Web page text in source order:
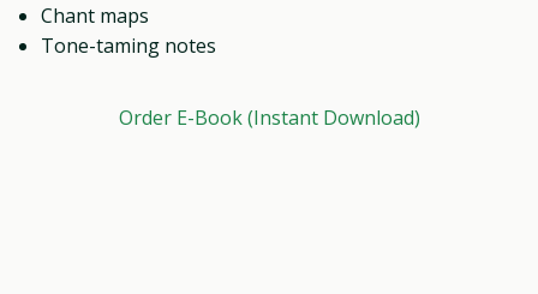
Chant maps
Tone-taming notes
Order E-Book (Instant Download)